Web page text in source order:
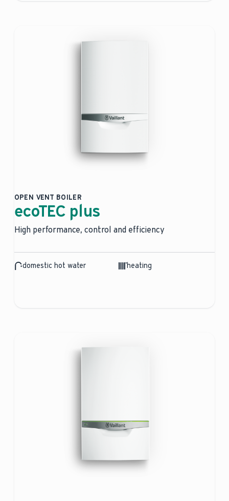
OPEN VENT BOILER
ecoTEC plus
High performance, control and efficiency
domestic hot water heating